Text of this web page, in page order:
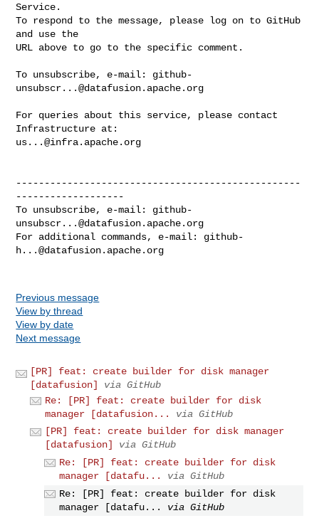
Service.
To respond to the message, please log on to GitHub
and use the
URL above to go to the specific comment.
To unsubscribe, e-mail: github-
unsubscr...@datafusion.apache.org
For queries about this service, please contact
us...@infra.apache.org
--------------------------------------------------
-------------------
To unsubscribe, e-mail: github-
unsubscr...@datafusion.apache.org
For additional commands, e-mail: github-
h...@datafusion.apache.org
Previous message
View by thread
View by date
Next message
[PR] feat: create builder for disk manager
[datafusion]
via GitHub
Re: [PR] feat: create builder for disk
manager [datafusion...
via GitHub
[PR] feat: create builder for disk manager
[datafusion]
via GitHub
Re: [PR] feat: create builder for disk
manager [datafu...
via GitHub
Re: [PR] feat: create builder for disk
manager [datafu...
via GitHub